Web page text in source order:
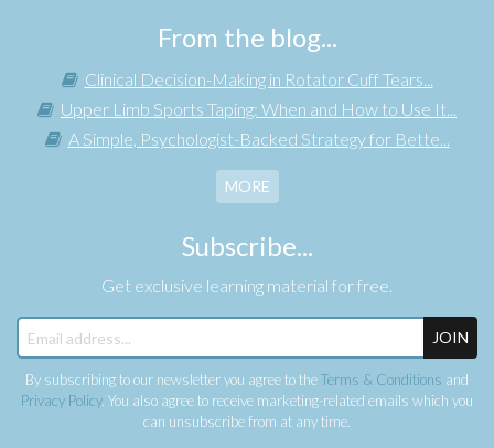
From the blog...
Clinical Decision-Making in Rotator Cuff Tears...
Upper Limb Sports Taping: When and How to Use It...
A Simple, Psychologist-Backed Strategy for Bette...
MORE
Subscribe...
Get exclusive learning material for free.
JOIN
By subscribing to our newsletter you agree to theTerms & Conditions and
Privacy Policy. You also agree to receive marketing-related emails which you
can unsubscribe from at any time.